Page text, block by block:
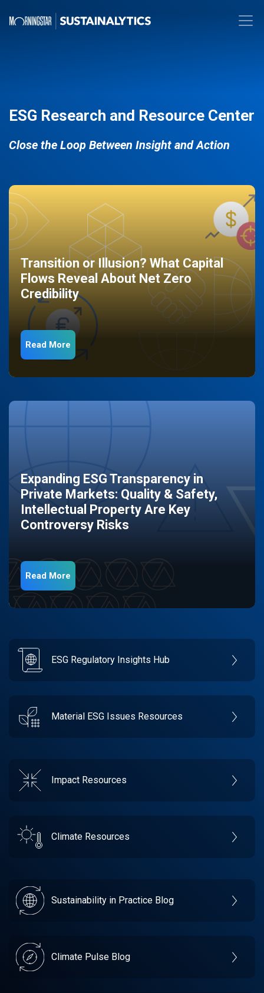
ESG Research and Resource Center
Close the Loop Between Insight and Action
Transition or Illusion? What Capital
Flows Reveal About Net Zero
Credibility
Read More
Expanding ESG Transparency in
Private Markets: Quality & Safety,
Intellectual Property Are Key
Controversy Risks
Read More
ESG Regulatory Insights Hub
Material ESG Issues Resources
Impact Resources
Climate Resources
Sustainability in Practice Blog
Climate Pulse Blog